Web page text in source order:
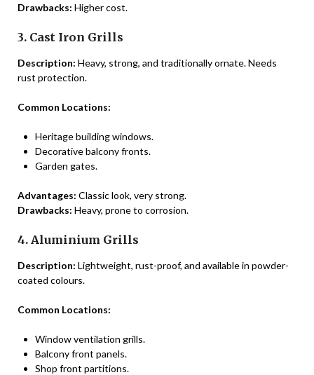
Drawbacks: Higher cost.
3. Cast Iron Grills
Description: Heavy, strong, and traditionally ornate. Needs
rust protection.
Common Locations:
Heritage building windows.
Decorative balcony fronts.
Garden gates.
Advantages: Classic look, very strong.
Drawbacks: Heavy, prone to corrosion.
4. Aluminium Grills
Description: Lightweight, rust-proof, and available in powder-
coated colours.
Common Locations:
Window ventilation grills.
Balcony front panels.
Shop front partitions.